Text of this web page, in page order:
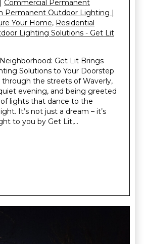
Commercial Permanent
Permanent Outdoor Lighting |
Your Home, Residential
Lighting Solutions - Get Lit
Get Lit Brings
Solutions to Your Doorstep
the streets of Waverly,
evening, and being greeted
lights that dance to the
It’s not just a dream – it’s
to you by Get Lit,…